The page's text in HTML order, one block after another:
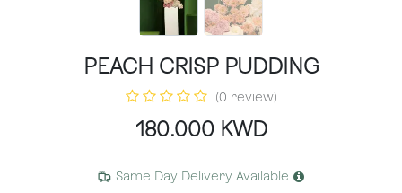
PEACH CRISP PUDDING
(0 review)
180.000KWD
Same Day Delivery Available